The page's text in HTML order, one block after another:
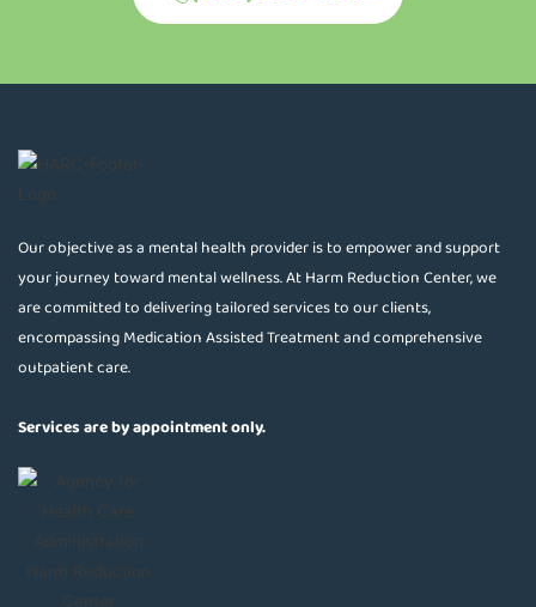
Our objective as a mental health provider is to empower and support
your journey toward mental wellness. At Harm Reduction Center, we
are committed to delivering tailored services to our clients,
encompassing Medication Assisted Treatment and comprehensive
outpatient care.
Services are by appointment only.